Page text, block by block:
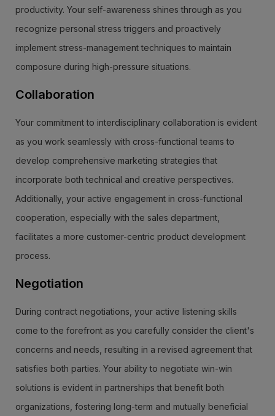
productivity. Your self-awareness shines through as you
recognize personal stress triggers and proactively
implement stress-management techniques to maintain
composure during high-pressure situations.
Collaboration
Your commitment to interdisciplinary collaboration is evident
as you work seamlessly with cross-functional teams to
develop comprehensive marketing strategies that
incorporate both technical and creative perspectives.
Additionally, your active engagement in cross-functional
cooperation, especially with the sales department,
facilitates a more customer-centric product development
process.
Negotiation
During contract negotiations, your active listening skills
come to the forefront as you carefully consider the client's
concerns and needs, resulting in a revised agreement that
satisfies both parties. Your ability to negotiate win-win
solutions is evident in partnerships that benefit both
organizations, fostering long-term and mutually beneficial